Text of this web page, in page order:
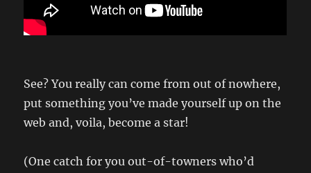
See? You really can come from out of nowhere,
put something you’ve made yourself up on the
web and, voila, become a star!
(One catch for you out-of-towners who’d